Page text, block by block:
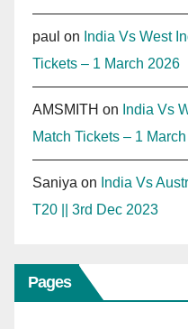
paul on India Vs West
Tickets – 1 March 2026
AMSMITH on India Vs
Match Tickets – 1
Saniya on India Vs
T20 || 3rd Dec 2023
Pages